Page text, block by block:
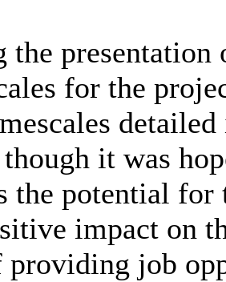
presentation
for the
it was
the potential for
impact on
providing job